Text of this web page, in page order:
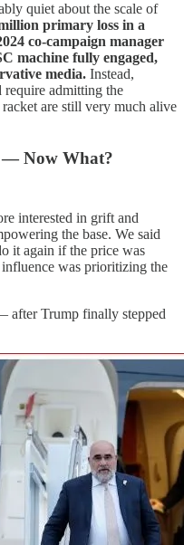
quiet about the scale of
primary loss in a
co-campaign manager
machine fully engaged,
media. Instead,
admitting the
are still very much alive
— Now What?
interested in grift and
the base. We said
it again if the price was
was prioritizing the
after Trump finally stepped